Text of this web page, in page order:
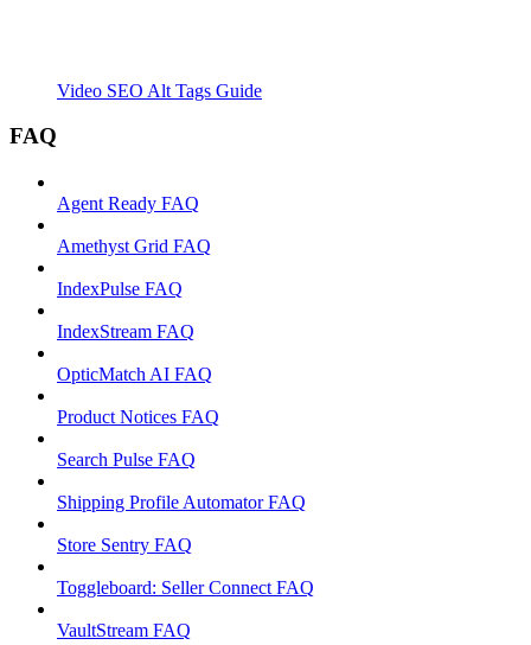
Video SEO Alt Tags Guide
FAQ
Agent Ready FAQ
Amethyst Grid FAQ
IndexPulse FAQ
IndexStream FAQ
OpticMatch AI FAQ
Product Notices FAQ
Search Pulse FAQ
Shipping Profile Automator FAQ
Store Sentry FAQ
Toggleboard: Seller Connect FAQ
VaultStream FAQ